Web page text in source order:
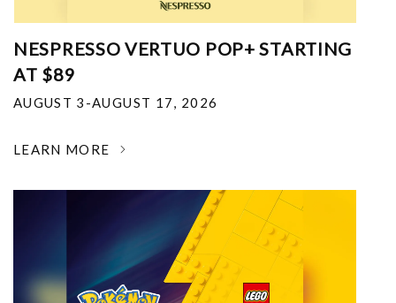
NESPRESSO VERTUO POP+ STARTING
AT $89
AUGUST 3-AUGUST 17, 2026
LEARN MORE